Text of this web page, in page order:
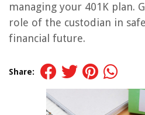
managing your 401K plan.
role of the custodian in
financial future.
Share: